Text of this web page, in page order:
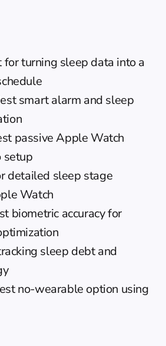
for turning sleep data into a
smart alarm and sleep
passive Apple Watch
setup
detailed sleep stage
Watch
biometric accuracy for
sleep debt and
no-wearable option using